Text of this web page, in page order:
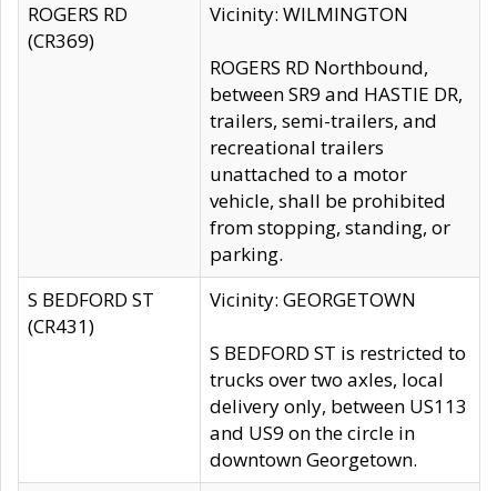
ROGERS RD
(CR369)
Vicinity: WILMINGTON
ROGERS RD Northbound,
between SR9 and HASTIE DR,
trailers, semi-trailers, and
recreational trailers
unattached to a motor
vehicle, shall be prohibited
from stopping, standing, or
parking.
S BEDFORD ST
(CR431)
Vicinity: GEORGETOWN
S BEDFORD ST is restricted to
trucks over two axles, local
delivery only, between US113
and US9 on the circle in
downtown Georgetown.